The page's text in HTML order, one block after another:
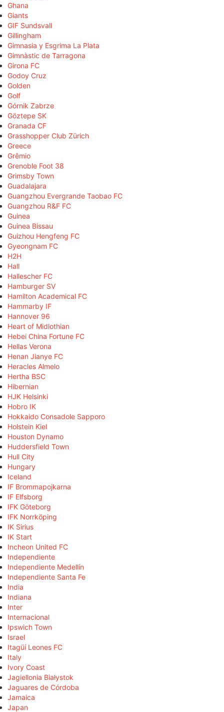
Ghana
Giants
GIF Sundsvall
Gillingham
Gimnasia y Esgrima La Plata
Gimnàstic de Tarragona
Girona FC
Godoy Cruz
Golden
Golf
Górnik Zabrze
Göztepe SK
Granada CF
Grasshopper Club Zürich
Greece
Grêmio
Grenoble Foot 38
Grimsby Town
Guadalajara
Guangzhou Evergrande Taobao FC
Guangzhou R&F FC
Guinea
Guinea Bissau
Guizhou Hengfeng FC
Gyeongnam FC
H2H
Hall
Hallescher FC
Hamburger SV
Hamilton Academical FC
Hammarby IF
Hannover 96
Heart of Midlothian
Hebei China Fortune FC
Hellas Verona
Henan Jianye FC
Heracles Almelo
Hertha BSC
Hibernian
HJK Helsinki
Hobro IK
Hokkaido Consadole Sapporo
Holstein Kiel
Houston Dynamo
Huddersfield Town
Hull City
Hungary
Iceland
IF Brommapojkarna
IF Elfsborg
IFK Göteborg
IFK Norrköping
IK Sirius
IK Start
Incheon United FC
Independiente
Independiente Medellín
Independiente Santa Fe
India
Indiana
Inter
Internacional
Ipswich Town
Israel
Itagüí Leones FC
Italy
Ivory Coast
Jagiellonia Białystok
Jaguares de Córdoba
Jamaica
Japan